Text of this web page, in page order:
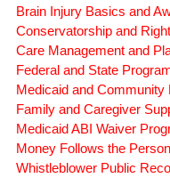
Brain Injury Basics and
Conservatorship and
Care Management and
Federal and State
Medicaid and Community
Family and Caregiver
Medicaid ABI Waiver
Money Follows the
Whistleblower Public